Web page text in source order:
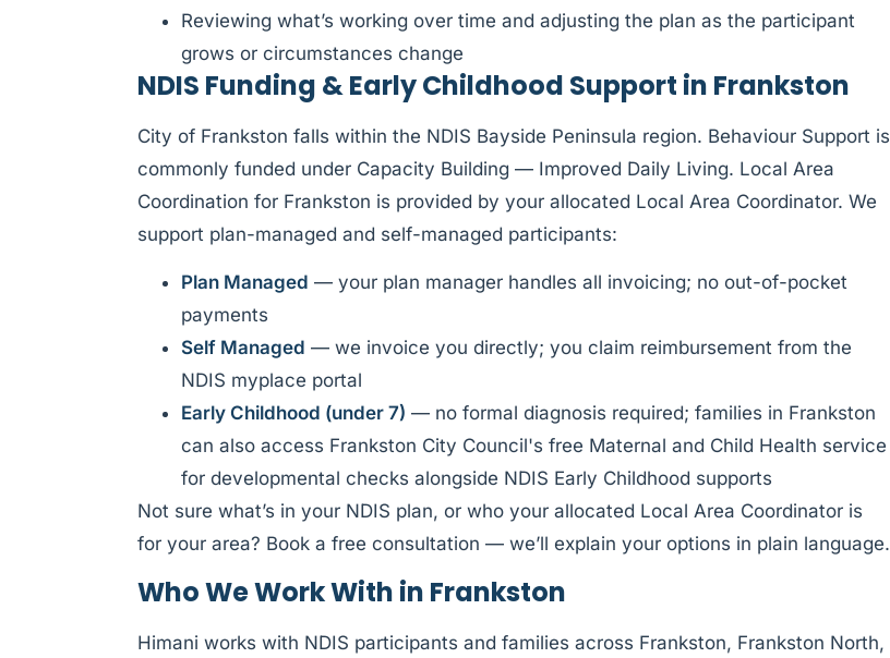
Reviewing what’s working over time and adjusting the plan as the participant
grows or circumstances change
NDIS Funding & Early Childhood Support in Frankston
City of Frankston falls within the NDIS Bayside Peninsula region. Behaviour Support is
commonly funded under Capacity Building — Improved Daily Living. Local Area
Coordination for Frankston is provided by your allocated Local Area Coordinator. We
support plan-managed and self-managed participants:
Plan Managed — your plan manager handles all invoicing; no out-of-pocket
payments
Self Managed — we invoice you directly; you claim reimbursement from the
NDIS myplace portal
Early Childhood (under 7) — no formal diagnosis required; families in Frankston
can also access Frankston City Council's free Maternal and Child Health service
for developmental checks alongside NDIS Early Childhood supports
Not sure what’s in your NDIS plan, or who your allocated Local Area Coordinator is
for your area? Book a free consultation — we’ll explain your options in plain language.
Who We Work With in Frankston
Himani works with NDIS participants and families across Frankston, Frankston North,